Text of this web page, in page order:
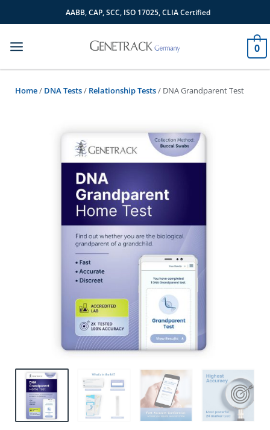
to
AABB, CAP, SCC, ISO 17025, CLIA Certified
0
Home/ DNA Tests/ Relationship Tests/ DNA Grandparent Test